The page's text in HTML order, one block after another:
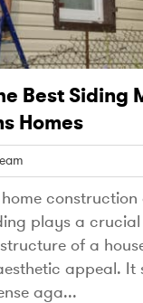
Best Siding
Homes
construction
plays a crucial
of a
appeal. It
aga...